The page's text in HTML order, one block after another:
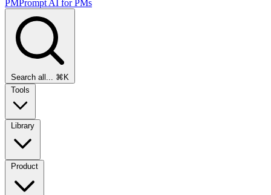
PMPrompt AI for PMs
Search all... ⌘K
Tools
Library
Product